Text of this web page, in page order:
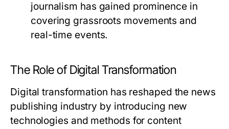
journalism has gained prominence in
covering grassroots movements and
real-time events.
The Role of Digital Transformation
Digital transformation has reshaped the news
publishing industry by introducing new
technologies and methods for content